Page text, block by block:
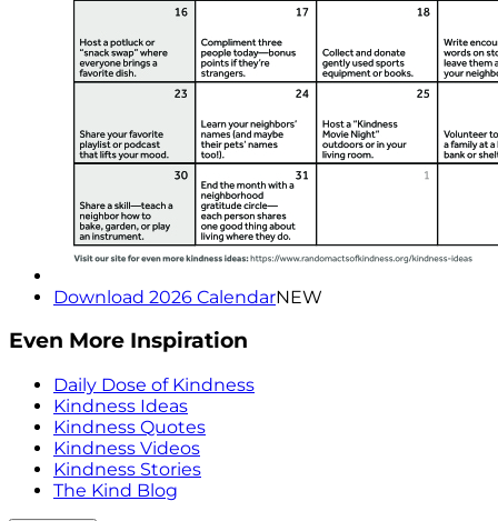
Download 2026 CalendarNEW
Even More Inspiration
Daily Dose of Kindness
Kindness Ideas
Kindness Quotes
Kindness Videos
Kindness Stories
The Kind Blog